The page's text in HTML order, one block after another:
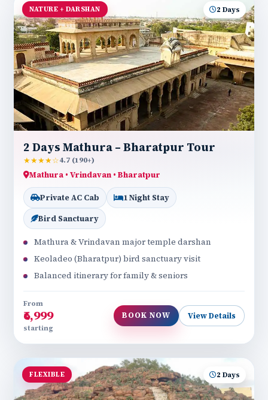
NATURE + DARSHAN 2 Days
2 Days Mathura – Bharatpur Tour
★★★★☆4.7 (190+)
Mathura • Vrindavan • Bharatpur
Private AC Cab 1 Night Stay
Bird Sanctuary
Mathura & Vrindavan major temple darshan
Keoladeo (Bharatpur) bird sanctuary visit
Balanced itinerary for family & seniors
From
₹6,999
starting
BOOK NOW View Details
FLEXIBLE 2 Days